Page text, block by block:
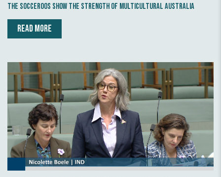
The Socceroos show the strength of multicultural Australia
READ MORE